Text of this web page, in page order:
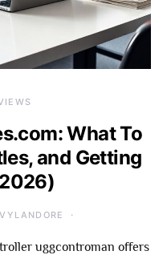
What To
and Getting
uggcontroman offers